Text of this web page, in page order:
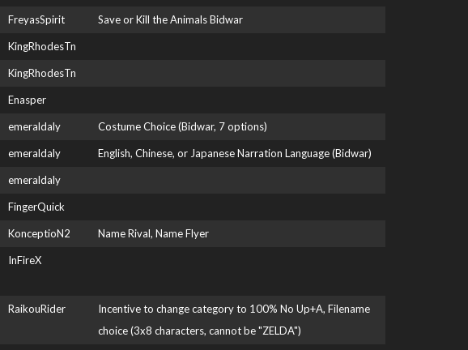
FreyasSpirit Save or Kill the Animals Bidwar
KingRhodesTn
KingRhodesTn
Enasper
emeraldaly Costume Choice (Bidwar, 7 options)
emeraldaly English, Chinese, or Japanese Narration Language (Bidwar)
emeraldaly
FingerQuick
KonceptioN2 Name Rival, Name Flyer
InFireX
RaikouRider
Incentive to change category to 100% No Up+A, Filename
choice (3x8 characters, cannot be "ZELDA")